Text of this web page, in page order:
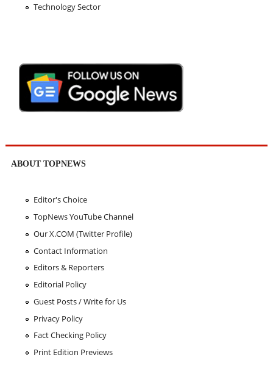
Technology Sector
ABOUT TOPNEWS
Editor's Choice
TopNews YouTube Channel
Our X.COM (Twitter Profile)
Contact Information
Editors & Reporters
Editorial Policy
Guest Posts / Write for Us
Privacy Policy
Fact Checking Policy
Print Edition Previews